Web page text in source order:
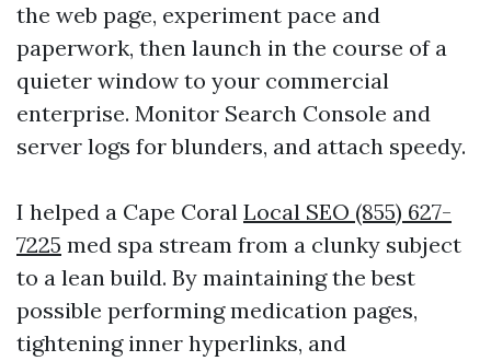
the web page, experiment pace and
paperwork, then launch in the course of a
quieter window to your commercial
enterprise. Monitor Search Console and
server logs for blunders, and attach speedy.
I helped a Cape Coral Local SEO (855) 627-
7225 med spa stream from a clunky subject
to a lean build. By maintaining the best
possible performing medication pages,
tightening inner hyperlinks, and